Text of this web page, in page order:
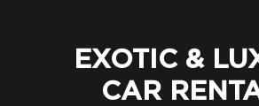
EXOTIC &
CAR